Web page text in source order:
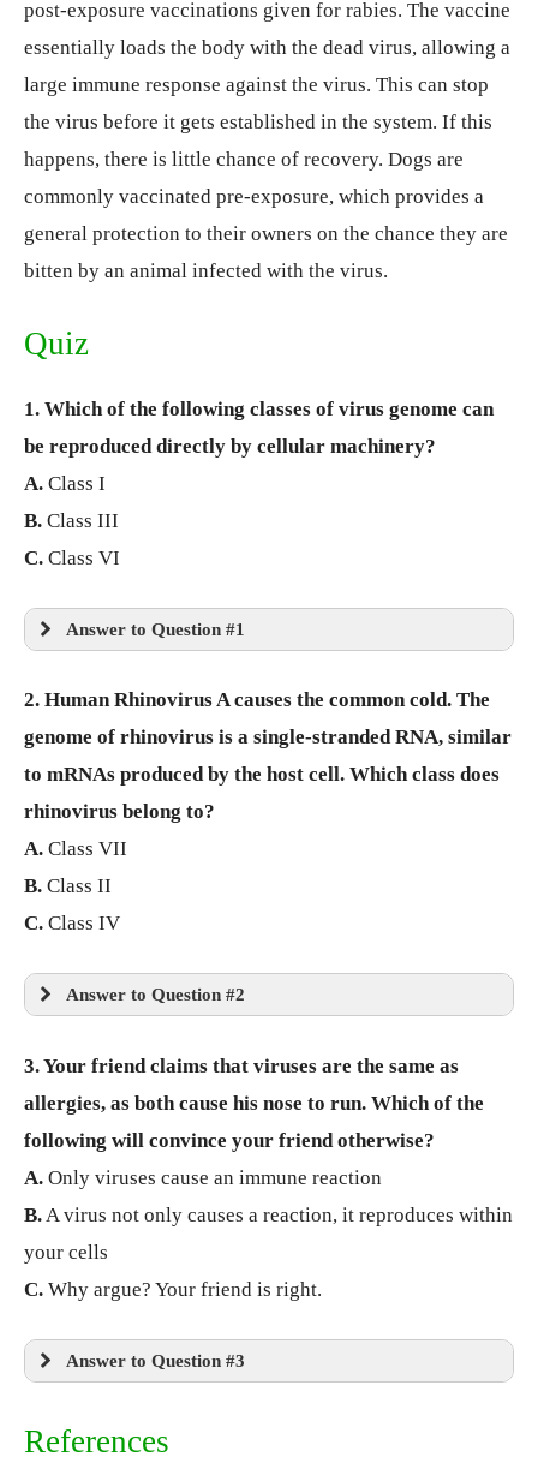
post-exposure vaccinations given for rabies. The vaccine
essentially loads the body with the dead virus, allowing a
large immune response against the virus. This can stop
the virus before it gets established in the system. If this
happens, there is little chance of recovery. Dogs are
commonly vaccinated pre-exposure, which provides a
general protection to their owners on the chance they are
bitten by an animal infected with the virus.
Quiz
1. Which of the following classes of virus genome can
be reproduced directly by cellular machinery?
A. Class I
B. Class III
C. Class VI
Answer to Question #1
2. Human Rhinovirus A causes the common cold. The
genome of rhinovirus is a single-stranded RNA, similar
to mRNAs produced by the host cell. Which class does
rhinovirus belong to?
A. Class VII
B. Class II
C. Class IV
Answer to Question #2
3. Your friend claims that viruses are the same as
allergies, as both cause his nose to run. Which of the
following will convince your friend otherwise?
A. Only viruses cause an immune reaction
B. A virus not only causes a reaction, it reproduces within
your cells
C. Why argue? Your friend is right.
Answer to Question #3
References